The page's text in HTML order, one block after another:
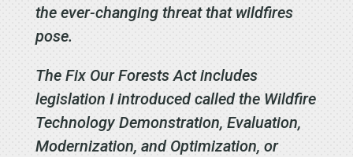
the ever-changing threat that wildfires
pose.
The Fix Our Forests Act includes
legislation I introduced called the Wildfire
Technology Demonstration, Evaluation,
Modernization, and Optimization, or